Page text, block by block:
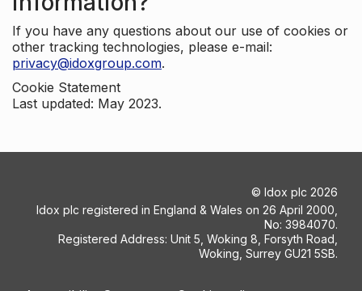
If you have any questions about our use of cookies or
other tracking technologies, please e-mail:
privacy@idoxgroup.com.
Cookie Statement
Last updated: May 2023.
© Idox plc 2026
Idox plc registered in England & Wales on 26 April 2000,
No: 3984070.
Registered Address: Unit 5, Woking 8, Forsyth Road,
Woking, Surrey GU21 5SB.